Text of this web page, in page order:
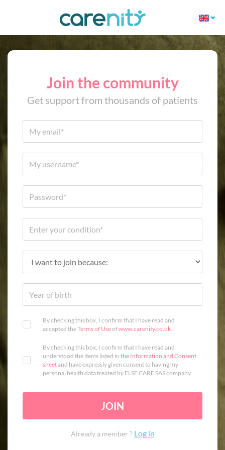
Join the community
Get support from thousands of patients
By checking this box, I confirm that I have read and
accepted theTerms of Useofwww.carenity.co.uk.
By checking this box, I confirm that I have read and
understood the items listed in the Information and Consent
sheetand have expressly given consent to having my
personal health data treated by ELSE CARE SAS company.
JOIN
Already a member ? Log in